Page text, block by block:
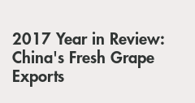
2017 Year in Review:
China's Fresh Grape
Exports